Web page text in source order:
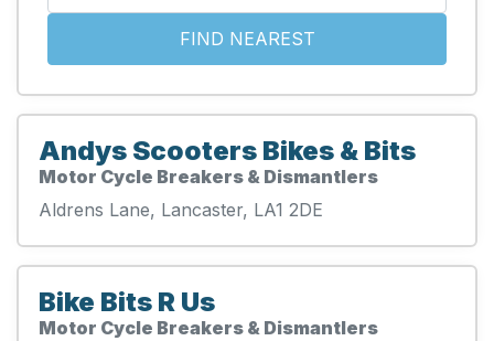
Andys Scooters Bikes & Bits
Motor Cycle Breakers & Dismantlers
Aldrens Lane, Lancaster, LA1 2DE
Bike Bits R Us
Motor Cycle Breakers & Dismantlers